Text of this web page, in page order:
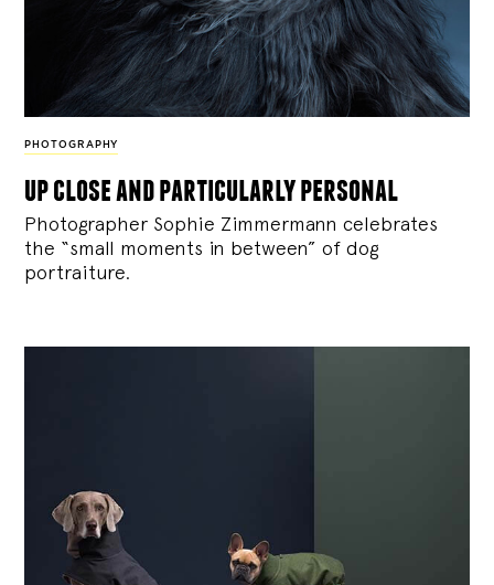
PHOTOGRAPHY
up close and particularly personal
Photographer Sophie Zimmermann celebrates
the “small moments in between” of dog
portraiture.